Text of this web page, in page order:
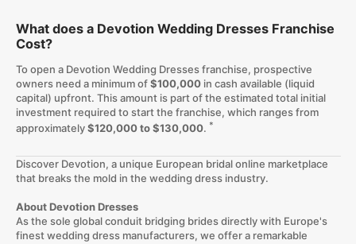
What does a Devotion Wedding Dresses Franchise
Cost?
To open a Devotion Wedding Dresses franchise, prospective
owners need a minimum of$100,000in cash available (liquid
capital) upfront. This amount is part of the estimated total initial
investment required to start the franchise, which ranges from
approximately$120,000 to $130,000. *
Discover Devotion, a unique European bridal online marketplace
that breaks the mold in the wedding dress industry.
About Devotion Dresses
As the sole global conduit bridging brides directly with Europe's
finest wedding dress manufacturers, we offer a remarkable